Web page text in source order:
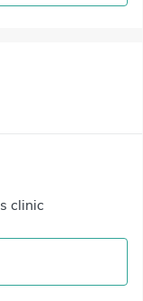
clinic